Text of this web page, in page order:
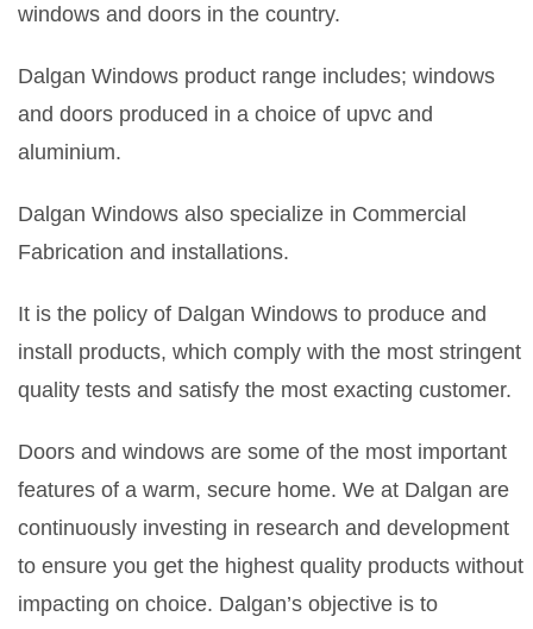
windows and doors in the country.
Dalgan Windows product range includes; windows
and doors produced in a choice of upvc and
aluminium.
Dalgan Windows also specialize in Commercial
Fabrication and installations.
It is the policy of Dalgan Windows to produce and
install products, which comply with the most stringent
quality tests and satisfy the most exacting customer.
Doors and windows are some of the most important
features of a warm, secure home. We at Dalgan are
continuously investing in research and development
to ensure you get the highest quality products without
impacting on choice. Dalgan’s objective is to